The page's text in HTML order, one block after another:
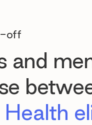
off
and
Health